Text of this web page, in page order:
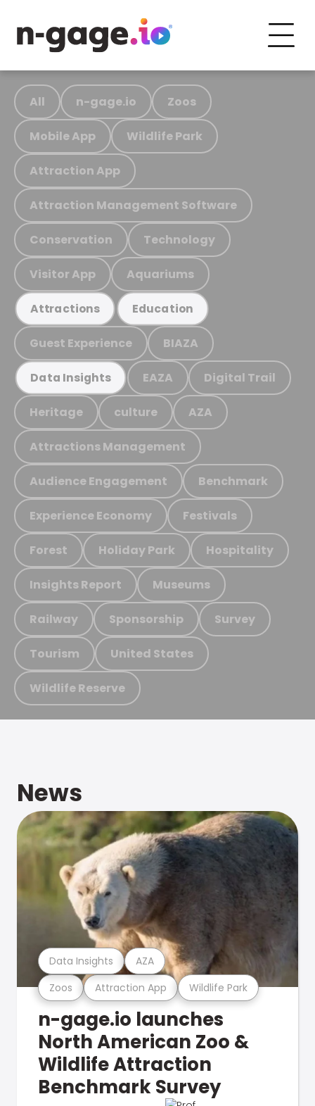
All n-gage.io Zoos
Mobile App Wildlife Park
Attraction App
Attraction Management Software
Conservation Technology
Visitor App Aquariums
Attractions Education
Guest Experience BIAZA
Data Insights EAZA Digital Trail
Heritage culture AZA
Attractions Management
Audience Engagement Benchmark
Experience Economy Festivals
Forest Holiday Park Hospitality
Insights Report Museums
Railway Sponsorship Survey
Tourism United States
Wildlife Reserve
News
Zoos Attraction App Wildlife Park
Data Insights AZA
n-gage.io launches
North American Zoo &
Wildlife Attraction
Benchmark Survey